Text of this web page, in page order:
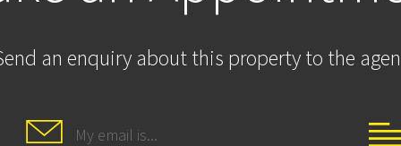
an enquiry about this property to the